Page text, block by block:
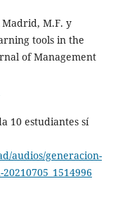
Madrid, M.F. y
tools in the
of Management
10 estudiantes sí
audios/generacion-